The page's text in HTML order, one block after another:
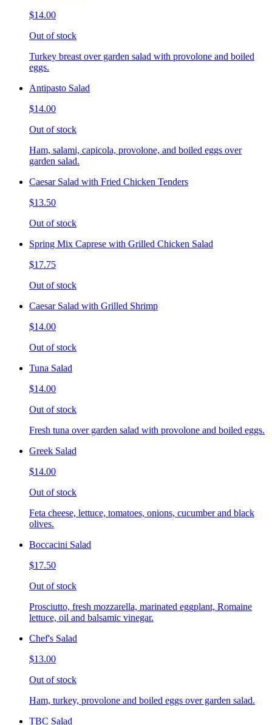
$14.00
Out of stock
Turkey breast over garden salad with provolone and boiled
eggs.
Antipasto Salad
$14.00
Out of stock
Ham, salami, capicola, provolone, and boiled eggs over
garden salad.
Caesar Salad with Fried Chicken Tenders
$13.50
Out of stock
Spring Mix Caprese with Grilled Chicken Salad
$17.75
Out of stock
Caesar Salad with Grilled Shrimp
$14.00
Out of stock
Tuna Salad
$14.00
Out of stock
Fresh tuna over garden salad with provolone and boiled eggs.
Greek Salad
$14.00
Out of stock
Feta cheese, lettuce, tomatoes, onions, cucumber and black
olives.
Boccacini Salad
$17.50
Out of stock
Prosciutto, fresh mozzarella, marinated eggplant, Romaine
lettuce, oil and balsamic vinegar.
Chef's Salad
$13.00
Out of stock
Ham, turkey, provolone and boiled eggs over garden salad.
TBC Salad